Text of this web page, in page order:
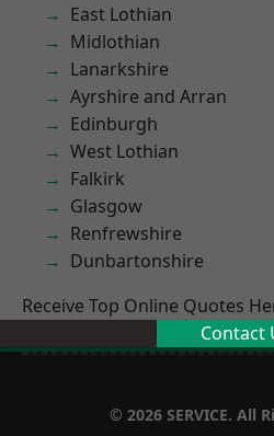
East Lothian
Midlothian
Lanarkshire
Ayrshire and Arran
Edinburgh
West Lothian
Falkirk
Glasgow
Renfrewshire
Dunbartonshire
Receive Top Online Quotes
Contact
© 2026 SERVICE. All